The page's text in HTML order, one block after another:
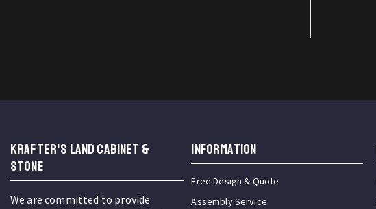
KRAFTER'S LAND CABINET &
STONE
We are committed to provide
INFORMATION
Free Design & Quote
Assembly Service